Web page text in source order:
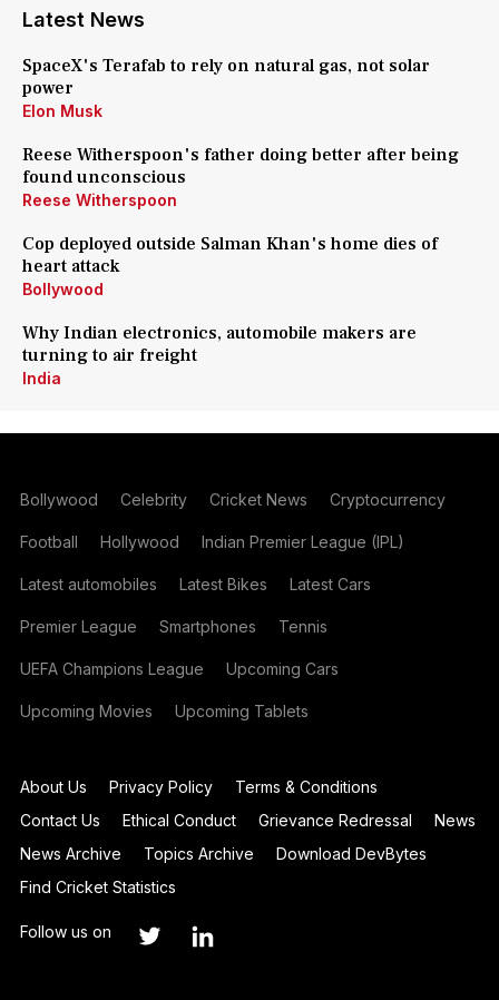
Latest News
SpaceX's Terafab to rely on natural gas, not solar
power
Elon Musk
Reese Witherspoon's father doing better after being
found unconscious
Reese Witherspoon
Cop deployed outside Salman Khan's home dies of
heart attack
Bollywood
Why Indian electronics, automobile makers are
turning to air freight
India
Bollywood Celebrity Cricket News Cryptocurrency
Football Hollywood Indian Premier League (IPL)
Latest automobiles Latest Bikes Latest Cars
Premier League Smartphones Tennis
UEFA Champions League Upcoming Cars
Upcoming Movies Upcoming Tablets
About Us Privacy Policy
Terms & Conditions
Contact Us
Ethical Conduct Grievance Redressal
News
News Archive
Topics Archive
Download DevBytes
Find Cricket Statistics
Follow us on